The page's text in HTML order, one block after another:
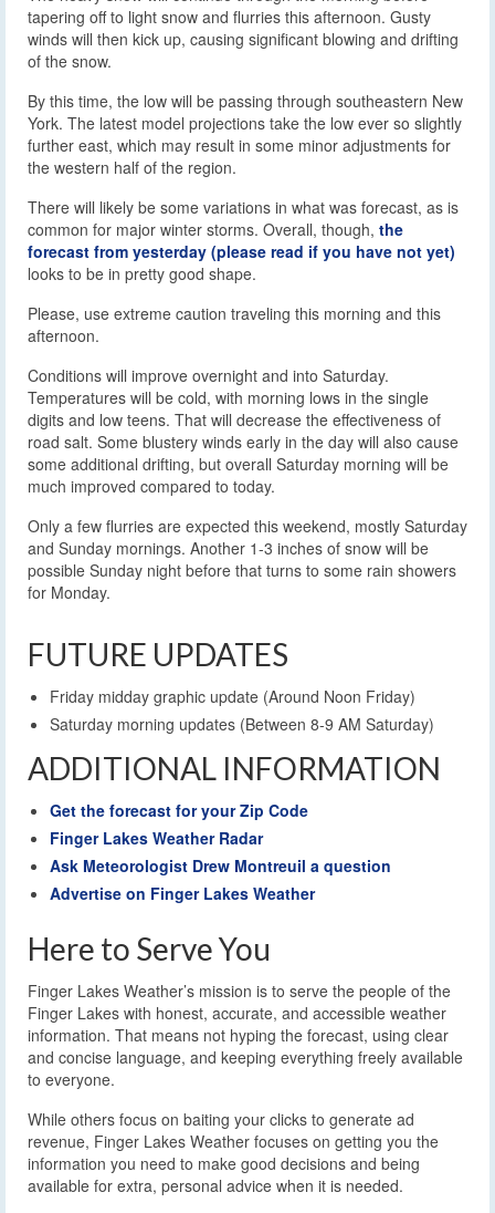
tapering off to light snow and flurries this afternoon. Gusty
winds will then kick up, causing significant blowing and drifting
of the snow.
By this time, the low will be passing through southeastern New
York. The latest model projections take the low ever so slightly
further east, which may result in some minor adjustments for
the western half of the region.
There will likely be some variations in what was forecast, as is
common for major winter storms. Overall, though, the
forecast from yesterday (please read if you have not yet)
looks to be in pretty good shape.
Please, use extreme caution traveling this morning and this
afternoon.
Conditions will improve overnight and into Saturday.
Temperatures will be cold, with morning lows in the single
digits and low teens. That will decrease the effectiveness of
road salt. Some blustery winds early in the day will also cause
some additional drifting, but overall Saturday morning will be
much improved compared to today.
Only a few flurries are expected this weekend, mostly Saturday
and Sunday mornings. Another 1-3 inches of snow will be
possible Sunday night before that turns to some rain showers
for Monday.
FUTURE UPDATES
Friday midday graphic update (Around Noon Friday)
Saturday morning updates (Between 8-9 AM Saturday)
ADDITIONAL INFORMATION
Get the forecast for your Zip Code
Finger Lakes Weather Radar
Ask Meteorologist Drew Montreuil a question
Advertise on Finger Lakes Weather
Here to Serve You
Finger Lakes Weather’s mission is to serve the people of the
Finger Lakes with honest, accurate, and accessible weather
information. That means not hyping the forecast, using clear
and concise language, and keeping everything freely available
to everyone.
While others focus on baiting your clicks to generate ad
revenue, Finger Lakes Weather focuses on getting you the
information you need to make good decisions and being
available for extra, personal advice when it is needed.